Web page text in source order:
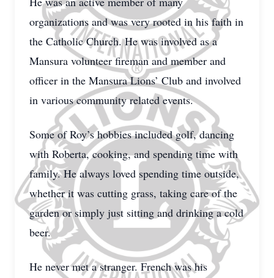
organizations and was very rooted in his faith in
the Catholic Church. He was involved as a
Mansura volunteer fireman and member and
officer in the Mansura Lions’ Club and involved
in various community related events.
Some of Roy’s hobbies included golf, dancing
with Roberta, cooking, and spending time with
family. He always loved spending time outside,
whether it was cutting grass, taking care of the
garden or simply just sitting and drinking a cold
beer.
He never met a stranger. French was his